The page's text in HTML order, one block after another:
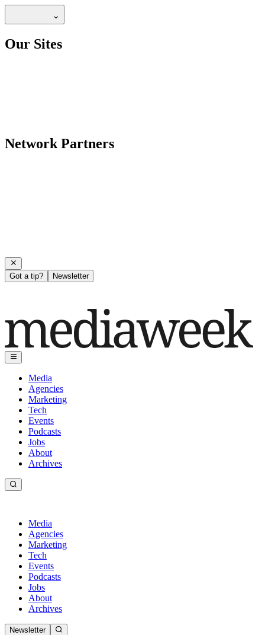
Our Sites
Network Partners
Got a tip? Newsletter
Media
Agencies
Marketing
Tech
Events
Podcasts
Jobs
About
Archives
Media
Agencies
Marketing
Tech
Events
Podcasts
Jobs
About
Archives
Newsletter